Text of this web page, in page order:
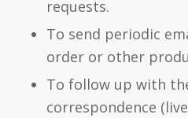
requests.
To send periodic
order or other
To follow up with
correspondence